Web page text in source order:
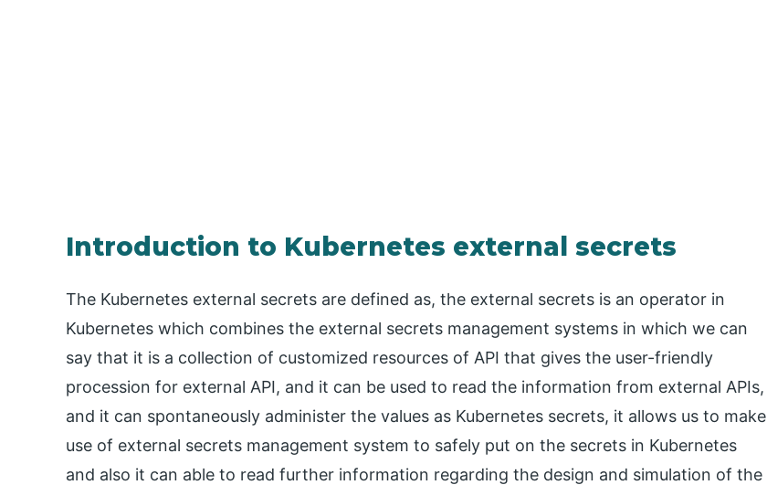
Introduction to Kubernetes external secrets
The Kubernetes external secrets are defined as, the external secrets is an operator in
Kubernetes which combines the external secrets management systems in which we can
say that it is a collection of customized resources of API that gives the user-friendly
procession for external API, and it can be used to read the information from external APIs,
and it can spontaneously administer the values as Kubernetes secrets, it allows us to make
use of external secrets management system to safely put on the secrets in Kubernetes
and also it can able to read further information regarding the design and simulation of the